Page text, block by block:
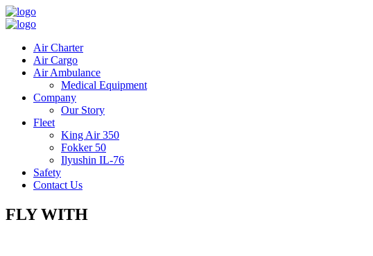
Air Charter
Air Cargo
Air Ambulance
Medical Equipment
Company
Our Story
Fleet
King Air 350
Fokker 50
Ilyushin IL-76
Safety
Contact Us
FLY WITH